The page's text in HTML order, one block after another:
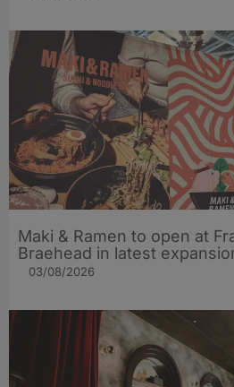
Maki & Ramen to open at
Braehead in latest
03/08/2026